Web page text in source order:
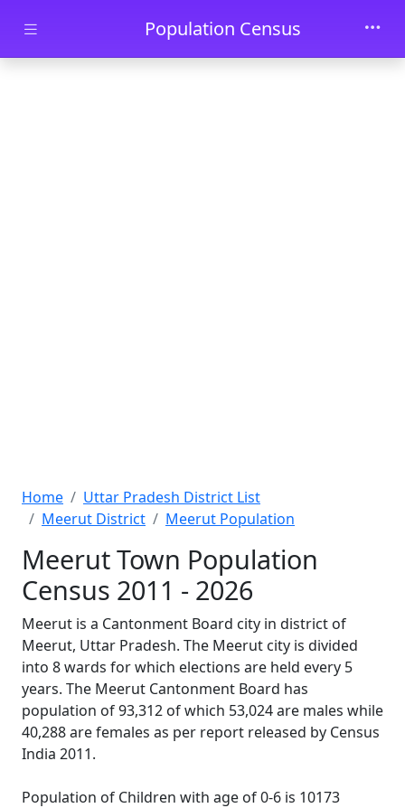
Skip to main contentPopulation Census
Home
Uttar Pradesh District List
Meerut District
Meerut Population
Meerut Town Population
Census 2011 - 2026
Meerut is a Cantonment Board city in district of
Meerut, Uttar Pradesh. The Meerut city is divided
into 8 wards for which elections are held every 5
years. The Meerut Cantonment Board has
population of 93,312 of which 53,024 are males while
40,288 are females as per report released by Census
India 2011.
Population of Children with age of 0-6 is 10173